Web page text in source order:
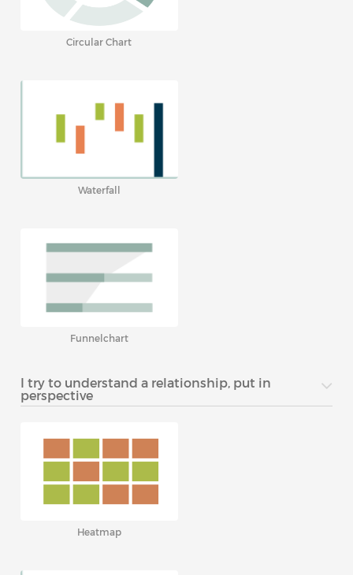
Circular Chart
Waterfall
Funnelchart
I try to understand a relationship, put in
perspective
Heatmap